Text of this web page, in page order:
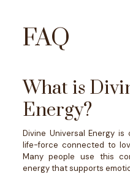
FAQ
What is
Energy?
Divine Universal Energy
life-force connected to
Many people use this
energy that supports